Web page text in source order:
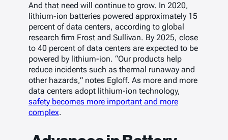
And that need will continue to grow. In 2020,
lithium-ion batteries powered approximately 15
percent of data centers, according to global
research firm Frost and Sullivan. By 2025, close
to 40 percent of data centers are expected to be
powered by lithium-ion. “Our products help
reduce incidents such as thermal runaway and
other hazards,” notes Egloff. As more and more
data centers adopt lithium-ion technology,
safety becomes more important and more
complex.